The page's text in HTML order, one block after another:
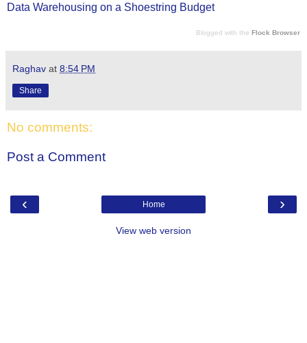
Data Warehousing on a Shoestring Budget
Blogged with the Flock Browser
Raghav at 8:54 PM
Share
No comments:
Post a Comment
‹ ›
Home
View web version